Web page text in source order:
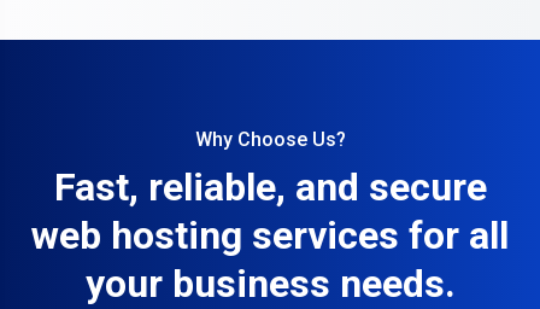
Why Choose Us?
Fast, reliable, and secure
web hosting services for all
your business needs.